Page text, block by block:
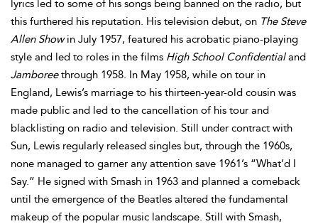
lyrics led to some of his songs being banned on the radio, but
this furthered his reputation. His television debut, on The Steve
Allen Showin July 1957, featured his acrobatic piano-playing
style and led to roles in the films High School Confidentialand
Jamboreethrough 1958. In May 1958, while on tour in
England, Lewis’s marriage to his thirteen-year-old cousin was
made public and led to the cancellation of his tour and
blacklisting on radio and television. Still under contract with
Sun, Lewis regularly released singles but, through the 1960s,
none managed to garner any attention save 1961’s “What’d I
Say.” He signed with Smash in 1963 and planned a comeback
until the emergence of the Beatles altered the fundamental
makeup of the popular music landscape. Still with Smash,